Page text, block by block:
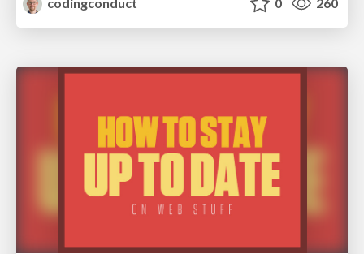
codingconduct
0 260